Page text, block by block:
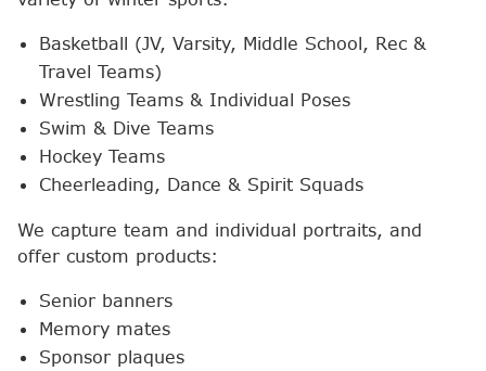
Basketball (JV, Varsity, Middle School, Rec &
Travel Teams)
Wrestling Teams & Individual Poses
Swim & Dive Teams
Hockey Teams
Cheerleading, Dance & Spirit Squads
We capture team and individual portraits, and
offer custom products:
Senior banners
Memory mates
Sponsor plaques